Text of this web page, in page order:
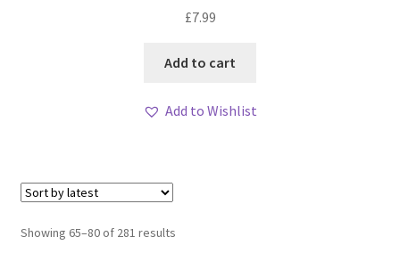
£7.99
Add to cart
Add to Wishlist
Showing 65–80 of 281 resultsSorted